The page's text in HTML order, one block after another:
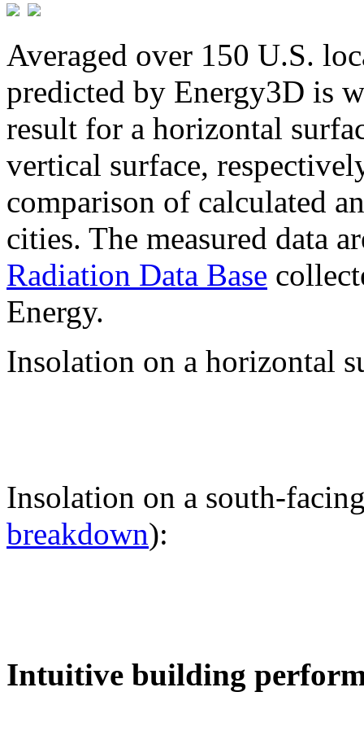
Averaged over 150 U.S.
predicted by Energy3D is
result for a horizontal
vertical surface,
comparison of calculated
cities. The measured data
Radiation Data Base
Energy.
Insolation on a horizontal
Insolation on a south-
breakdown):
Intuitive building